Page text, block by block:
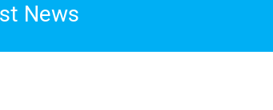
News